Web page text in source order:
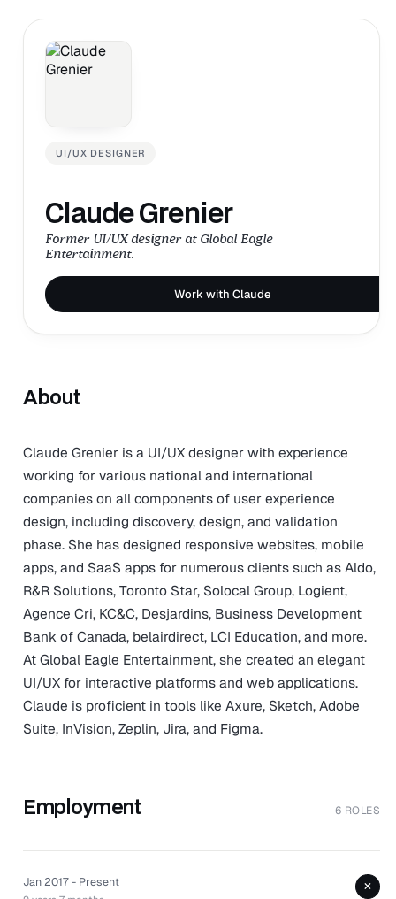
UI/UX DESIGNER
Claude Grenier
Former UI/UX designer at Global Eagle
Entertainment.
Work with Claude
About
Claude Grenier is a UI/UX designer with experience
working for various national and international
companies on all components of user experience
design, including discovery, design, and validation
phase. She has designed responsive websites, mobile
apps, and SaaS apps for numerous clients such as Aldo,
R&R Solutions, Toronto Star, Solocal Group, Logient,
Agence Cri, KC&C, Desjardins, Business Development
Bank of Canada, belairdirect, LCI Education, and more.
At Global Eagle Entertainment, she created an elegant
UI/UX for interactive platforms and web applications.
Claude is proficient in tools like Axure, Sketch, Adobe
Suite, InVision, Zeplin, Jira, and Figma.
Employment 6 ROLES
Jan 2017 - Present +